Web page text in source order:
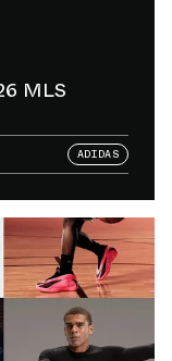
MLS
ADIDAS